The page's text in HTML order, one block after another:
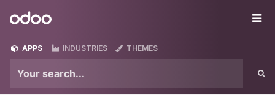
Odoo
APPS INDUSTRIES THEMES